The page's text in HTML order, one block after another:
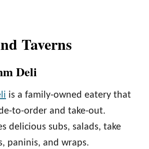
Taverns
Deli
is a family-owned eatery that
to-order and take-out.
delicious subs, salads, take
paninis, and wraps.